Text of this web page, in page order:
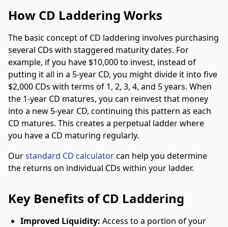
How CD Laddering Works
The basic concept of CD laddering involves purchasing
several CDs with staggered maturity dates. For
example, if you have $10,000 to invest, instead of
putting it all in a 5-year CD, you might divide it into five
$2,000 CDs with terms of 1, 2, 3, 4, and 5 years. When
the 1-year CD matures, you can reinvest that money
into a new 5-year CD, continuing this pattern as each
CD matures. This creates a perpetual ladder where
you have a CD maturing regularly.
Ourstandard CD calculatorcan help you determine
the returns on individual CDs within your ladder.
Key Benefits of CD Laddering
Improved Liquidity: Access to a portion of your